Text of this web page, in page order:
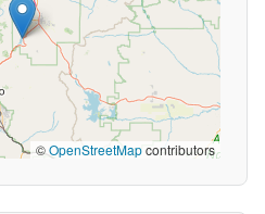
©OpenStreetMapcontributors